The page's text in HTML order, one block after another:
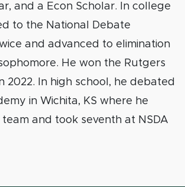
and a Econ Scholar. In college
to the National Debate
and advanced to elimination
He won the Rutgers
2022. In high school, he debated
in Wichita, KS where he
and took seventh at NSDA